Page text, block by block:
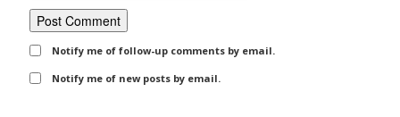
Notify me of follow-up comments by email.
Notify me of new posts by email.